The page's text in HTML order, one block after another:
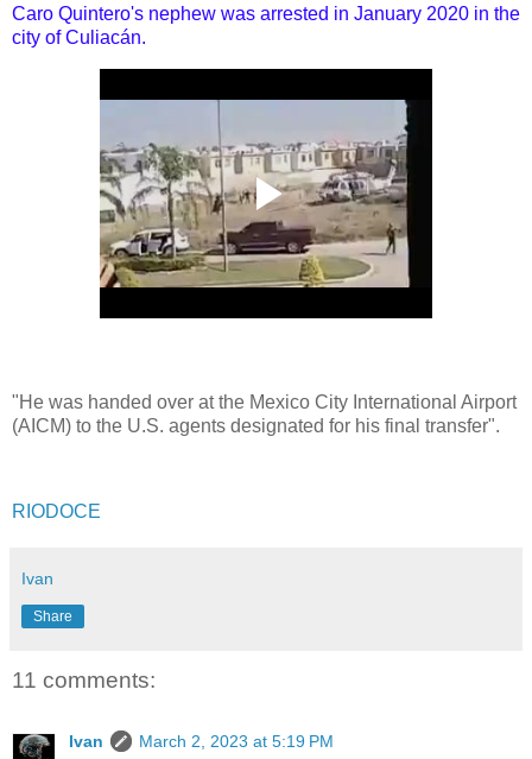
Caro Quintero's nephew was arrested in January 2020 in the
city of Culiacán.
"He was handed over at the Mexico City International Airport
(AICM) to the U.S. agents designated for his final transfer".
RIODOCE
Ivan
Share
11 comments:
Ivan March 2, 2023 at 5:19 PM